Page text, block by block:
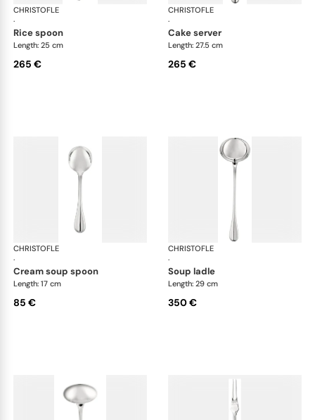
CHRISTOFLE
·
Albi cutlery, silver plated
rice spoon
Length: 25 cm
265 €
CHRISTOFLE
·
cake server
Length: 27.5 cm
265 €
CHRISTOFLE
·
Albi cutlery, silver plated
cream soup spoon
Length: 17 cm
85 €
CHRISTOFLE
·
soup ladle
Length: 29 cm
350 €